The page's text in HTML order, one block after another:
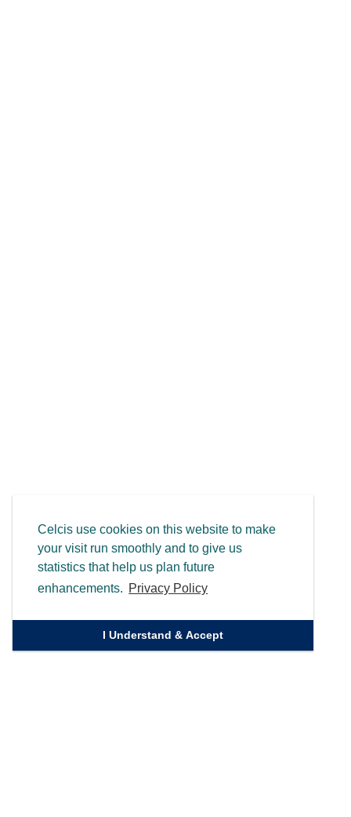
Celcis use cookies on this website to make
your visit run smoothly and to give us
statistics that help us plan future
enhancements. Privacy Policy
I Understand & Accept